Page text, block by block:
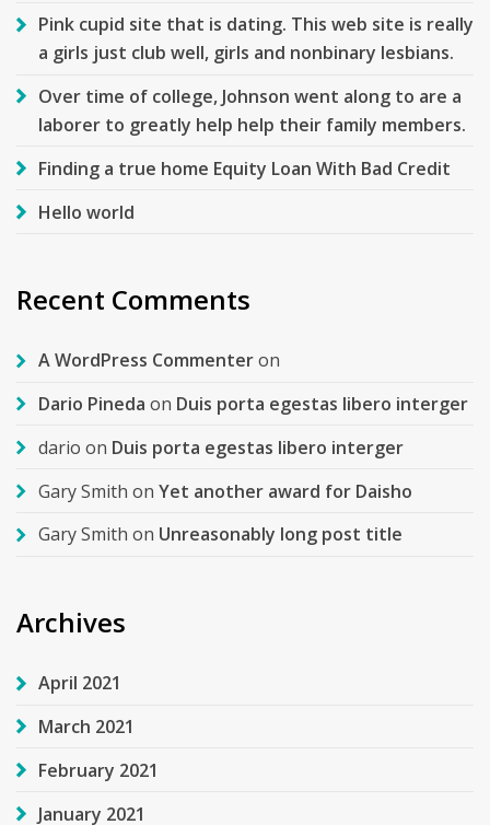
Pink cupid site that is dating. This web site is really
a girls just club well, girls and nonbinary lesbians.
Over time of college, Johnson went along to are a
laborer to greatly help help their family members.
Finding a true home Equity Loan With Bad Credit
Hello world
Recent Comments
A WordPress Commenteron
Dario Pineda on Duis porta egestas libero interger
dario on Duis porta egestas libero interger
Gary Smith on Yet another award for Daisho
Gary Smith on Unreasonably long post title
Archives
April 2021
March 2021
February 2021
January 2021